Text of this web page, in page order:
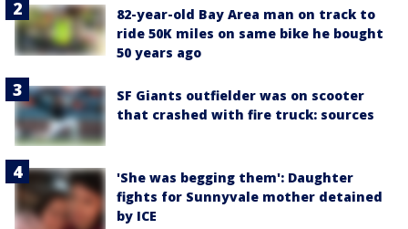
82-year-old Bay Area man on track to
ride 50K miles on same bike he bought
50 years ago
SF Giants outfielder was on scooter
that crashed with fire truck: sources
'She was begging them': Daughter
fights for Sunnyvale mother detained
by ICE